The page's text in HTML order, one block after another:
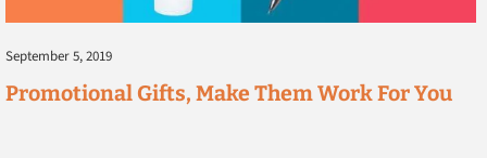
September 5, 2019
Promotional Gifts, Make Them Work For You